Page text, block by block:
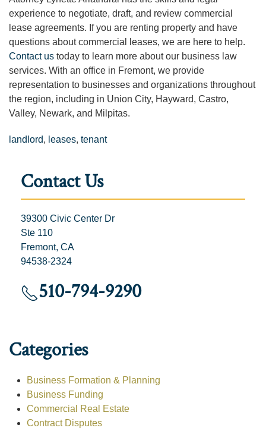
experience to negotiate, draft, and review commercial
lease agreements. If you are renting property and have
questions about commercial leases, we are here to help.
Contact us today to learn more about our business law
services. With an office in Fremont, we provide
representation to businesses and organizations throughout
the region, including in Union City, Hayward, Castro,
Valley, Newark, and Milpitas.
landlord, leases, tenant
Contact Us
39300 Civic Center Dr
Ste 110
Fremont, CA
94538-2324
510-794-9290
Categories
Business Formation & Planning
Business Funding
Commercial Real Estate
Contract Disputes